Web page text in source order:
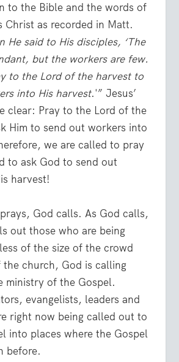
to the Bible and the words of
Christ as recorded in Matt.
He said to His disciples, ‘The
but the workers are few.
to the Lord of the harvest to
into His harvest.'” Jesus’
clear: Pray to the Lord of the
Him to send out workers into
we are called to pray
to ask God to send out
harvest!
God calls. As God calls,
out those who are being
of the size of the crowd
the church, God is calling
ministry of the Gospel.
evangelists, leaders and
right now being called out to
into places where the Gospel
before.